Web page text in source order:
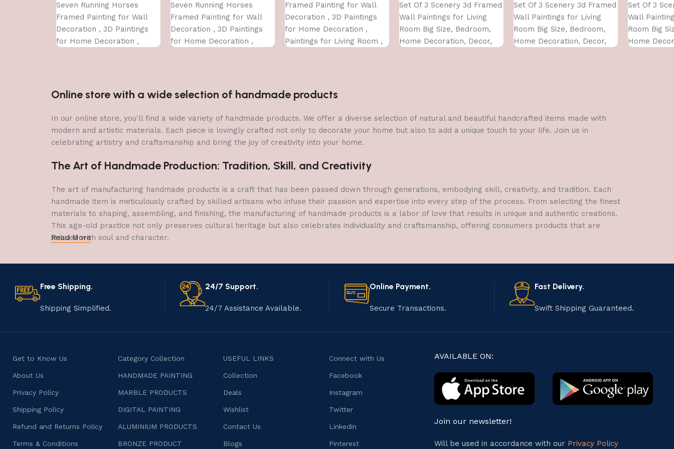
Seven Running Horses
Framed Painting for Wall
Decoration , 3D Paintings
for Home Decoration ,
Seven Running Horses
Framed Painting for Wall
Decoration , 3D Paintings
for Home Decoration ,
Framed Painting for Wall
Decoration , 3D Paintings
for Home Decoration ,
Paintings for Living Room ,
Set Of 3 Scenery 3d Framed
Wall Paintings for Living
Room Big Size, Bedroom,
Home Decoration, Decor,
Set Of 3 Scenery 3d Framed
Wall Paintings for Living
Room Big Size, Bedroom,
Home Decoration, Decor,
Set Of 3
Wall
Room Big
Home
Online store with a wide selection of handmade products
In our online store, you'll find a wide variety of handmade products. We offer a diverse selection of natural and beautiful handcrafted items made with
modern and artistic materials. Each piece is lovingly crafted not only to decorate your home but also to add a unique touch to your life. Join us in
celebrating artistry and craftsmanship and bring the joy of creativity into your home.
The Art of Handmade Production: Tradition, Skill, and Creativity
The art of manufacturing handmade products is a craft that has been passed down through generations, embodying skill, creativity, and tradition. Each
handmade item is meticulously crafted by skilled artisans who infuse their passion and expertise into every step of the process. From selecting the finest
materials to shaping, assembling, and finishing, the manufacturing of handmade products is a labor of love that results in unique and authentic creations.
This age-old practice not only preserves cultural heritage but also celebrates individuality and craftsmanship, offering consumers products that are
imbued with soul and character.
Read More
Free Shipping.
Shipping Simplified.
24/7 Support.
24/7 Assistance Available.
Online Payment.
Secure Transactions.
Fast Delivery.
Swift Shipping Guaranteed.
Get to Know Us
About Us
Privacy Policy
Shipping Policy
Refund and Returns Policy
Terms & Conditions
Category Collection
HANDMADE PAINTING
MARBLE PRODUCTS
DIGITAL PAINTING
ALUMINIUM PRODUCTS
BRONZE PRODUCT
USEFUL LINKS
Collection
Deals
Wishlist
Contact Us
Blogs
Connect with Us
Facebook
Instagram
Twitter
Linkedin
Pinterest
AVAILABLE ON:
Join our newsletter!
Will be used in accordance with our Privacy Policy